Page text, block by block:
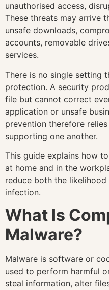
unauthorised access,
These threats may arrive
unsafe downloads,
accounts, removable
services.
There is no single setting
protection. A security
file but cannot correct
application or unsafe
prevention therefore
supporting one another.
This guide explains how
at home and in the
reduce both the
infection.
What Is
Malware?
Malware is software or
used to perform harmful
steal information, alter